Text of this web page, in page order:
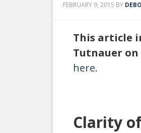
FEBRUARY 9, 2015 BY
This article
Tutnauer on
here.
Clarity